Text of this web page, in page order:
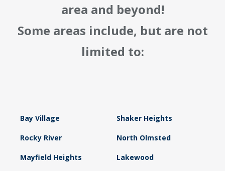
area and beyond!
Some areas include, but are not
limited to:
Bay Village Shaker Heights
Rocky River North Olmsted
Mayfield Heights Lakewood